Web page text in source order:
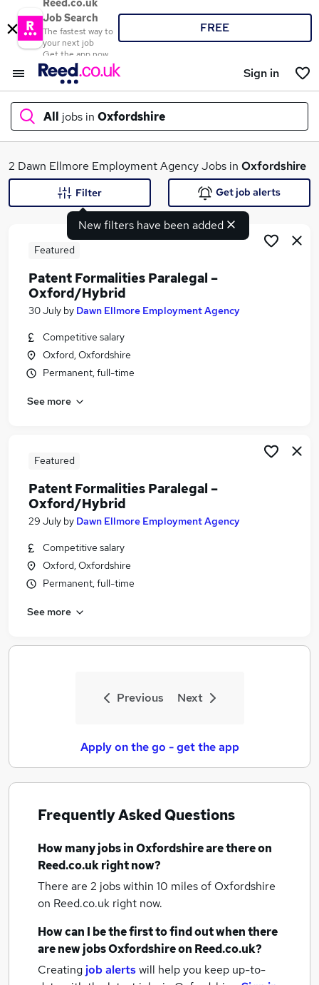
Reed.co.uk
Job Search
The fastest way to
your next job
Get the app now
FREE
Sign in
All jobs in Oxfordshire
What
Similar searches:
Jobs in Belfast
Jobs in Birmingham
2 Dawn Ellmore Employment Agency Jobs in Oxfordshire
New filters have been added
Filter Get job alerts
Featured
Patent Formalities Paralegal –
Oxford/Hybrid
30 July by Dawn Ellmore Employment Agency
Competitive salary
Oxford, Oxfordshire
Permanent, full-time
See more
Featured
Patent Formalities Paralegal –
Oxford/Hybrid
29 July by Dawn Ellmore Employment Agency
Competitive salary
Oxford, Oxfordshire
Permanent, full-time
See more
Previous Next
Apply on the go - get the app
Frequently Asked Questions
How manyjobsin Oxfordshireare there on
Reed.co.uk right now?
There are 2 jobs within 10 miles of Oxfordshire
on Reed.co.uk right now.
How can I be the first to find out when there
are newjobsOxfordshireon Reed.co.uk?
Creating job alertswill help you keep up-to-